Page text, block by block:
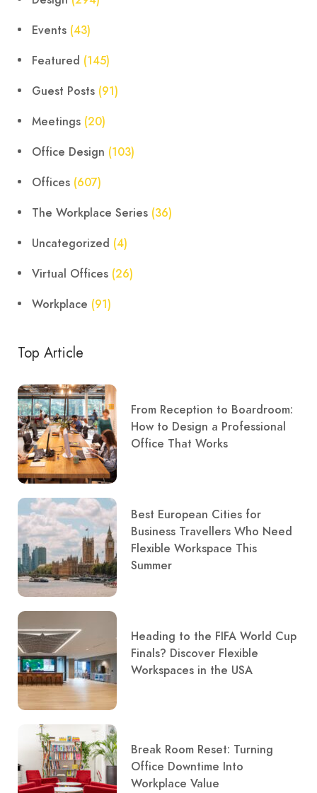
Events (43)
Featured (145)
Guest Posts (91)
Meetings (20)
Office Design (103)
Offices (607)
The Workplace Series (36)
Uncategorized (4)
Virtual Offices (26)
Workplace (91)
Top Article
From Reception to Boardroom:
How to Design a Professional
Office That Works
Best European Cities for
Business Travellers Who Need
Flexible Workspace This
Summer
Heading to the FIFA World Cup
Finals? Discover Flexible
Workspaces in the USA
Break Room Reset: Turning
Office Downtime Into
Workplace Value